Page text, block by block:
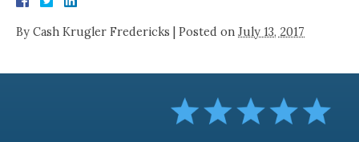
By Cash Krugler Fredericks Posted on July 13, 2017